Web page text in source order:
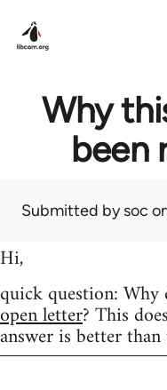
Why
been
Submitted bysoc
Hi,
quick question:
open letter? This
answer is better